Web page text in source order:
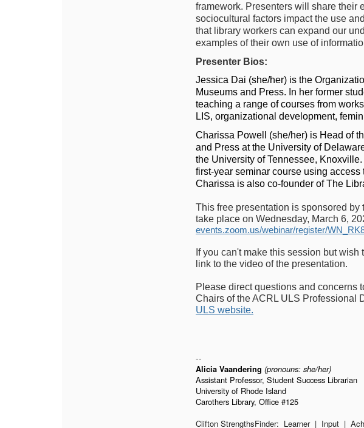
framework. Presenters will share their
sociocultural factors impact the use
that library workers can expand our
examples of their own use of
Presenter Bios:
Jessica Dai (she/her) is the
Museums and Press. In her former
teaching a range of courses from
LIS, organizational development,
Charissa Powell (she/her) is Head of
and Press at the University of
the University of Tennessee,
first-year seminar course using access
Charissa is also co-founder of The
This free presentation is sponsored by
take place on Wednesday, March 6,
events.zoom.us/webinar/register/
If you can't make this session but
link to the video of the presentation.
Please direct questions and concerns
Chairs of the ACRL ULS Professional
ULS website.
--
Alicia Vaandering (pronouns: she/her)
Assistant Professor, Student Success Librarian
University of Rhode Island
Carothers Library, Office #125
Clifton StrengthsFinder: Learner | Input |